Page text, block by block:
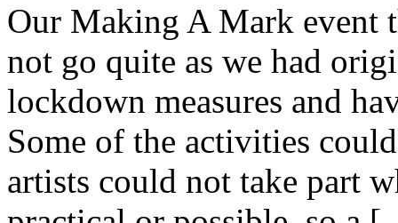
Our Making A Mark event
not go quite as we had
lockdown measures and
Some of the activities
artists could not take part